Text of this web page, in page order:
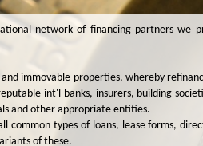
network of financing partners we
immovable properties, whereby
int'l banks, insurers, building
and other appropriate entities.
common types of loans, lease forms,
of these.